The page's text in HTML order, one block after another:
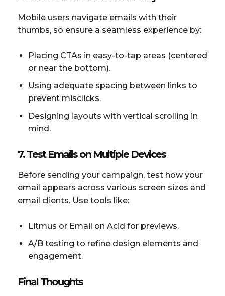
Mobile users navigate emails with their
thumbs, so ensure a seamless experience by:
Placing CTAs in easy-to-tap areas (centered
or near the bottom).
Using adequate spacing between links to
prevent misclicks.
Designing layouts with vertical scrolling in
mind.
7. Test Emails on Multiple Devices
Before sending your campaign, test how your
email appears across various screen sizes and
email clients. Use tools like:
Litmus or Email on Acid for previews.
A/B testing to refine design elements and
engagement.
Final Thoughts